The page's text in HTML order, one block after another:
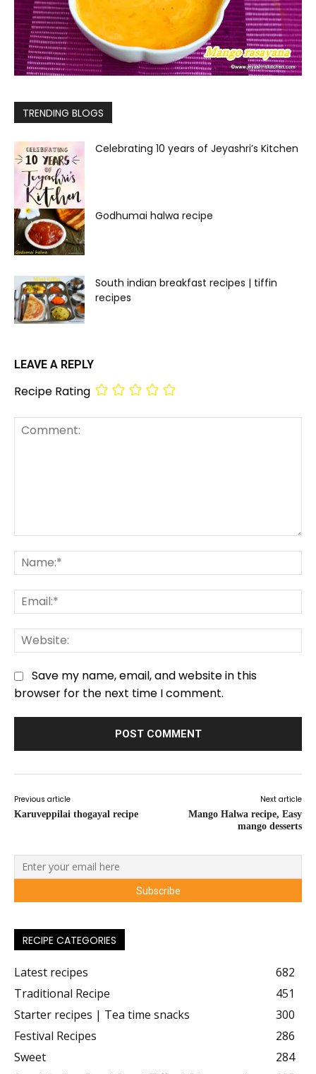
TRENDING BLOGS
Celebrating 10 years of Jeyashri’s Kitchen
Godhumai halwa recipe
South indian breakfast recipes | tiffin
recipes
LEAVE A REPLY
Recipe Rating
Save my name, email, and website in this
browser for the next time I comment.
Previous article
Karuveppilai thogayal recipe
Next article
Mango Halwa recipe, Easy
mango desserts
RECIPE CATEGORIES
Latest recipes
682
Traditional Recipe
451
Starter recipes | Tea time snacks
300
Festival Recipes
286
Sweet
284